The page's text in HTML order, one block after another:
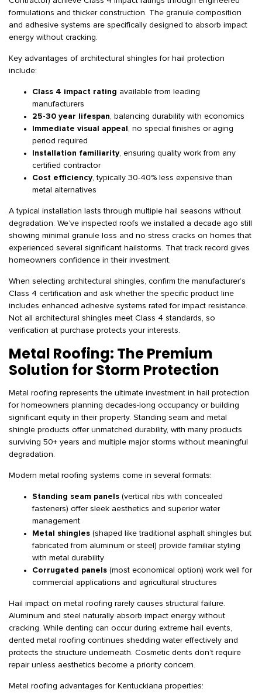
formulations and thicker construction. The granule composition
and adhesive systems are specifically designed to absorb impact
energy without cracking.
Key advantages of architectural shingles for hail protection
include:
Class 4 impact rating available from leading
manufacturers
25-30 year lifespan, balancing durability with economics
Immediate visual appeal , no special finishes or aging
period required
Installation familiarity, ensuring quality work from any
certified contractor
Cost efficiency, typically 30-40% less expensive than
metal alternatives
A typical installation lasts through multiple hail seasons without
degradation. We’ve inspected roofs we installed a decade ago still
showing minimal granule loss and no stress cracks on homes that
experienced several significant hailstorms. That track record gives
homeowners confidence in their investment.
When selecting architectural shingles, confirm the manufacturer’s
Class 4 certification and ask whether the specific product line
includes enhanced adhesive systems rated for impact resistance.
Not all architectural shingles meet Class 4 standards, so
verification at purchase protects your interests.
Metal Roofing: The Premium
Solution for Storm Protection
Metal roofing represents the ultimate investment in hail protection
for homeowners planning decades-long occupancy or building
significant equity in their property. Standing seam and metal
shingle products offer unmatched durability, with many products
surviving 50+ years and multiple major storms without meaningful
degradation.
Modern metal roofing systems come in several formats:
Standing seam panels (vertical ribs with concealed
fasteners) offer sleek aesthetics and superior water
management
Metal shingles (shaped like traditional asphalt shingles but
fabricated from aluminum or steel) provide familiar styling
with metal durability
Corrugated panels (most economical option) work well for
commercial applications and agricultural structures
Hail impact on metal roofing rarely causes structural failure.
Aluminum and steel naturally absorb impact energy without
cracking. While denting can occur during extreme hail events,
dented metal roofing continues shedding water effectively and
protects the structure underneath. Cosmetic dents don’t require
repair unless aesthetics become a priority concern.
Metal roofing advantages for Kentuckiana properties: